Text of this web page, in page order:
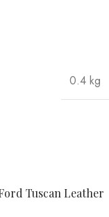
0.4 kg
Tuscan Leather